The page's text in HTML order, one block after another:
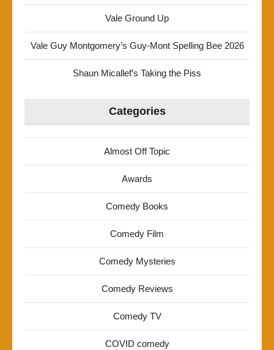
Vale Ground Up
Vale Guy Montgomery’s Guy-Mont Spelling Bee 2026
Shaun Micallef’s Taking the Piss
Categories
Almost Off Topic
Awards
Comedy Books
Comedy Film
Comedy Mysteries
Comedy Reviews
Comedy TV
COVID comedy